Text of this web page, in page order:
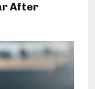
After